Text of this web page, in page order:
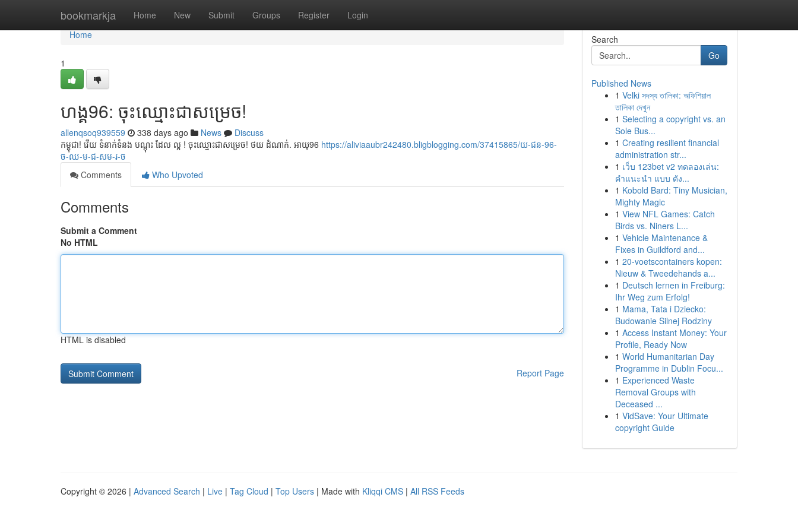
bookmarkja Home New Submit Groups Register Login
Home
Home
1
ហង្គ96: ចុះឈ្មោះជាសម្រេច!
allenqsoq939559 338 days ago News
Discuss
កម្ពុជា! វើយ ទំនាក់ទំនង បណ្ដុះ ដែល ល្អ ! ចុះឈ្មោះជាសម្រេច! ថយ ដំណាក់. អាយុ96 https://aliviaaubr242480.bligblogging.com/37415865/យ-ជន-96-
ច-ឈ-ម-ជ-សម-រ-ច
Comments
Who Upvoted
Comments
Submit a Comment
No HTML
HTML is disabled
Report Page
Search
Go
Published News
1 Velki সদস্য তালিকা: অফিশিয়াল
তালিকা দেখুন
1 Selecting a copyright vs. an
Sole Bus...
1 Creating resilient financial
administration str...
1 เว็บ 123bet v2 ทดลองเล่น:
คำแนะนำ แบบ ดัง...
1 Kobold Bard: Tiny Musician,
Mighty Magic
1 View NFL Games: Catch
Birds vs. Niners L...
1 Vehicle Maintenance &
Fixes in Guildford and...
1 20-voetscontainers kopen:
Nieuw & Tweedehands a...
1 Deutsch lernen in Freiburg:
Ihr Weg zum Erfolg!
1 Mama, Tata i Dziecko:
Budowanie Silnej Rodziny
1 Access Instant Money: Your
Profile, Ready Now
1 World Humanitarian Day
Programme in Dublin Focu...
1 Experienced Waste
Removal Groups with
Deceased ...
1 VidSave: Your Ultimate
copyright Guide
Copyright © 2026 | Advanced Search | Live | Tag Cloud | Top Users | Made with Kliqqi CMS | All RSS Feeds